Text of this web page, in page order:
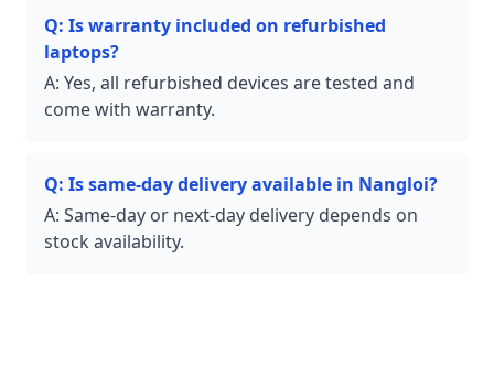
Q: Is warranty included on refurbished
laptops?
A: Yes, all refurbished devices are tested and
come with warranty.
Q: Is same-day delivery available in Nangloi?
A: Same-day or next-day delivery depends on
stock availability.